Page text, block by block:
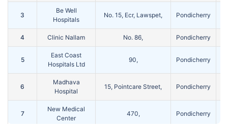
3
Be Well
Hospitals
No. 15, Ecr, Lawspet, Pondicherry
4 Clinic Nallam No. 86, Pondicherry
5
East Coast
Hospitals Ltd
90, Pondicherry
6
Madhava
Hospital
15, Pointcare Street, Pondicherry
7
New Medical
Center
470, Pondicherry